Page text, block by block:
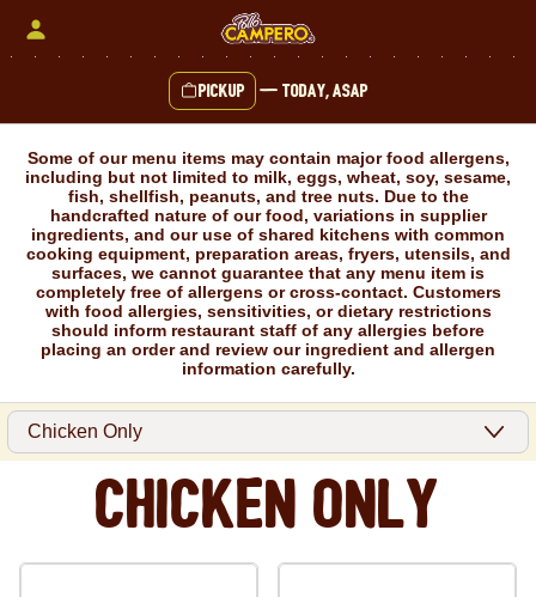
Pickup — Today, ASAP
Some of our menu items may contain major food allergens,
including but not limited to milk, eggs, wheat, soy, sesame,
fish, shellfish, peanuts, and tree nuts. Due to the
handcrafted nature of our food, variations in supplier
ingredients, and our use of shared kitchens with common
cooking equipment, preparation areas, fryers, utensils, and
surfaces, we cannot guarantee that any menu item is
completely free of allergens or cross-contact. Customers
with food allergies, sensitivities, or dietary restrictions
should inform restaurant staff of any allergies before
placing an order and review our ingredient and allergen
information carefully.
Chicken Only